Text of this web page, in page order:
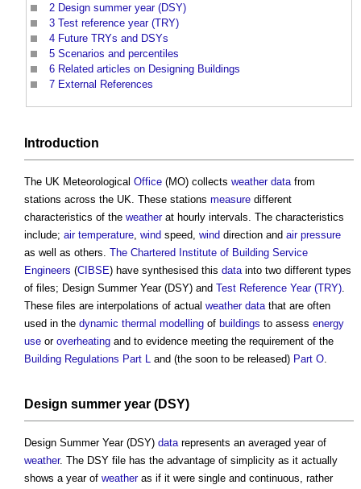
2 Design summer year (DSY)
3 Test reference year (TRY)
4 Future TRYs and DSYs
5 Scenarios and percentiles
6 Related articles on Designing Buildings
7 External References
Introduction
The UK Meteorological Office (MO) collects weather datafrom
stations across the UK. These stations measure different
characteristics of the weatherat hourly intervals. The characteristics
include; air temperature, wind speed, wind direction and air pressure
as well as others. The Chartered Institute of Building Service
Engineers (CIBSE) have synthesised this datainto two different types
of files; Design Summer Year (DSY) and Test Reference Year (TRY).
These files are interpolations of actual weather datathat are often
used in the dynamic thermal modelling of buildings to assess energy
use or overheating and to evidence meeting the requirement of the
Building Regulations Part L and (the soon to be released) Part O.
Design summer year (DSY)
Design Summer Year (DSY) datarepresents an averaged year of
weather. The DSY file has the advantage of simplicity as it actually
shows a year of weatheras if it were single and continuous, rather